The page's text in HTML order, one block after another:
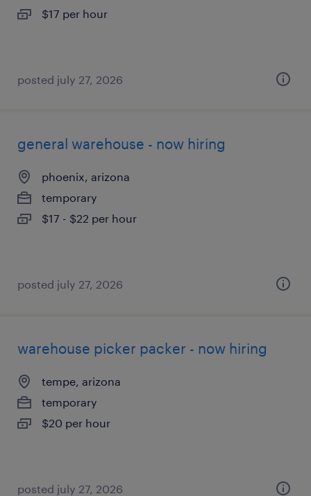
$17 per hour
posted july 27, 2026
general warehouse - now hiring
phoenix, arizona
temporary
$17 - $22 per hour
posted july 27, 2026
warehouse picker packer - now hiring
tempe, arizona
temporary
$20 per hour
posted july 27, 2026